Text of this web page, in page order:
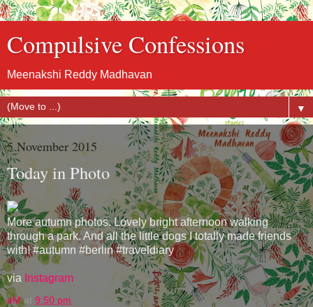
Compulsive Confessions
Meenakshi Reddy Madhavan
▼
5 November 2015
Today in Photo
More autumn photos. Lovely bright afternoon walking
through a park. And all the little dogs I totally made friends
with! #autumn #berlin #traveldiary
via Instagram
eM at 9:50 pm